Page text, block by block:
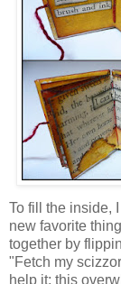
To fill the inside,
new favorite
together by
"Fetch my
help it; this